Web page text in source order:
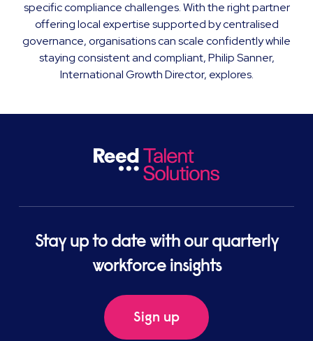
specific compliance challenges. With the right partner
offering local expertise supported by centralised
governance, organisations can scale confidently while
staying consistent and compliant, Philip Sanner,
International Growth Director, explores.
Stay up to date with our quarterly
workforce insights
Sign up